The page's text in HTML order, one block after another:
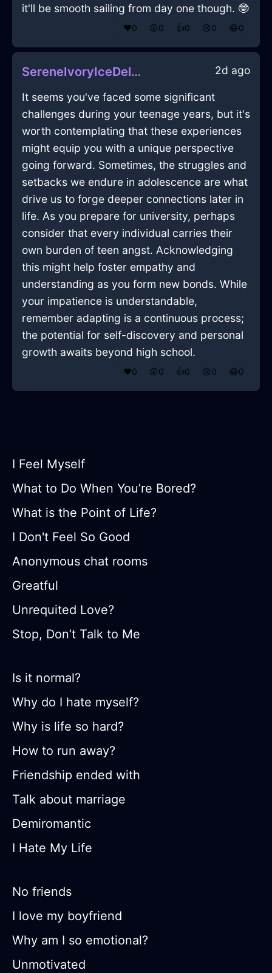
it'll be smooth sailing from day one though. 🤓
❤️0 😲0 👍0 😢0 😂0
SereneIvoryIceDeliquescentInCopenhagenWithSadness 2d ago
It seems you've faced some significant
challenges during your teenage years, but it's
worth contemplating that these experiences
might equip you with a unique perspective
going forward. Sometimes, the struggles and
setbacks we endure in adolescence are what
drive us to forge deeper connections later in
life. As you prepare for university, perhaps
consider that every individual carries their
own burden of teen angst. Acknowledging
this might help foster empathy and
understanding as you form new bonds. While
your impatience is understandable,
remember adapting is a continuous process;
the potential for self-discovery and personal
growth awaits beyond high school.
❤️0 😲0 👍0 😢0 😂0
I Feel Myself
What to Do When You’re Bored?
What is the Point of Life?
I Don't Feel So Good
Anonymous chat rooms
Greatful
Unrequited Love?
Stop, Don’t Talk to Me
Is it normal?
Why do I hate myself?
Why is life so hard?
How to run away?
Friendship ended with
Talk about marriage
Demiromantic
I Hate My Life
No friends
I love my boyfriend
Why am I so emotional?
Unmotivated